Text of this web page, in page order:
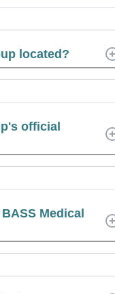
located?
official
Medical